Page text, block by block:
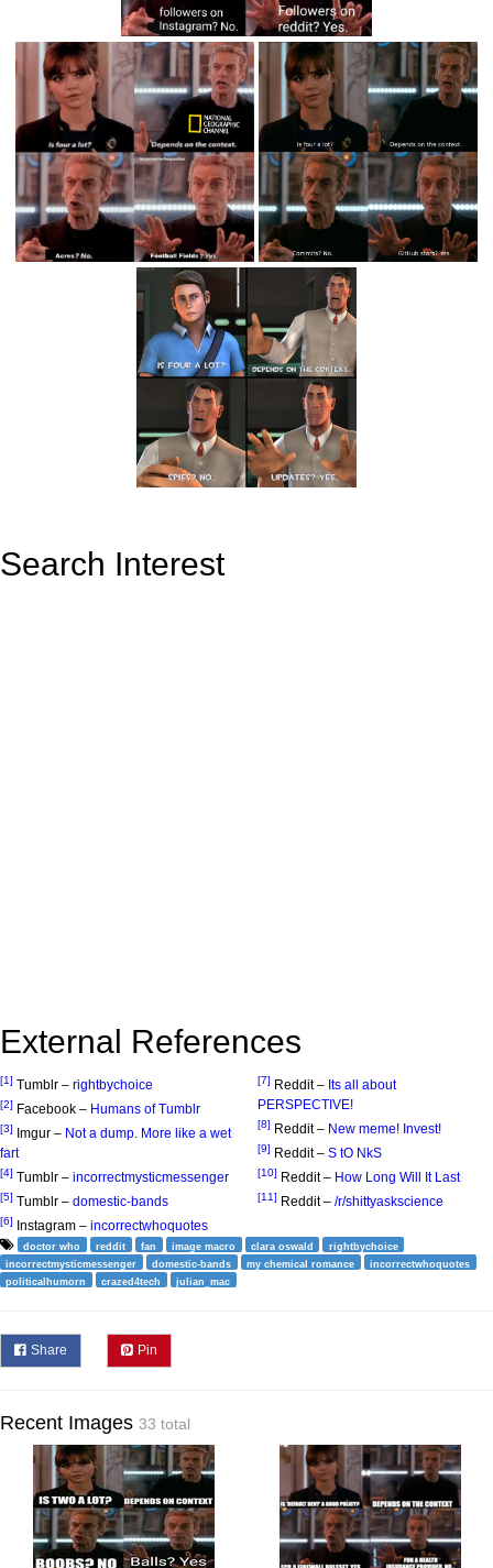
Search Interest
External References
[1] Tumblr – rightbychoice
[2] Facebook – Humans of Tumblr
[3] Imgur – Not a dump. More like a wet
fart
[4] Tumblr – incorrectmysticmessenger
[5] Tumblr – domestic-bands
[6] Instagram – incorrectwhoquotes
[7] Reddit – Its all about
PERSPECTIVE!
[8] Reddit – New meme! Invest!
[9] Reddit – S tO NkS
[10] Reddit – How Long Will It Last
[11] Reddit – /r/shittyaskscience
doctor who reddit fan image macro clara oswald
rightbychoice
incorrectmysticmessenger
domestic-bands my chemical romance
incorrectwhoquotes
politicalhumorn
crazed4tech julian_mac
Share Pin
Recent Images 33 total